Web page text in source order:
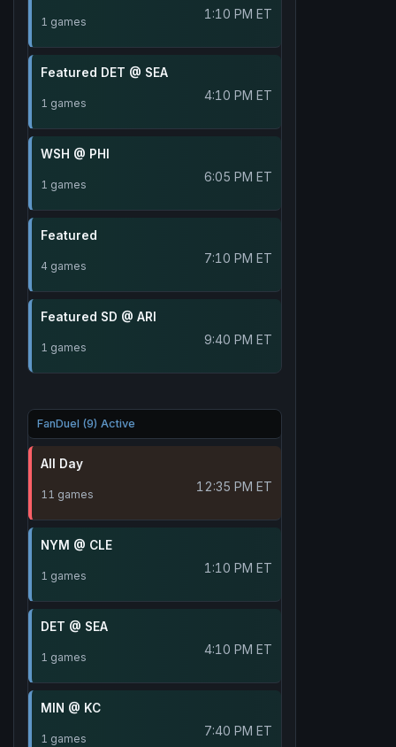
1 games 1:10 PM ET
Featured DET @ SEA
1 games 4:10 PM ET
WSH @ PHI
1 games 6:05 PM ET
Featured
4 games 7:10 PM ET
Featured SD @ ARI
1 games 9:40 PM ET
FanDuel (9) Active
All Day
11 games 12:35 PM ET
NYM @ CLE
1 games 1:10 PM ET
DET @ SEA
1 games 4:10 PM ET
MIN @ KC
1 games 7:40 PM ET